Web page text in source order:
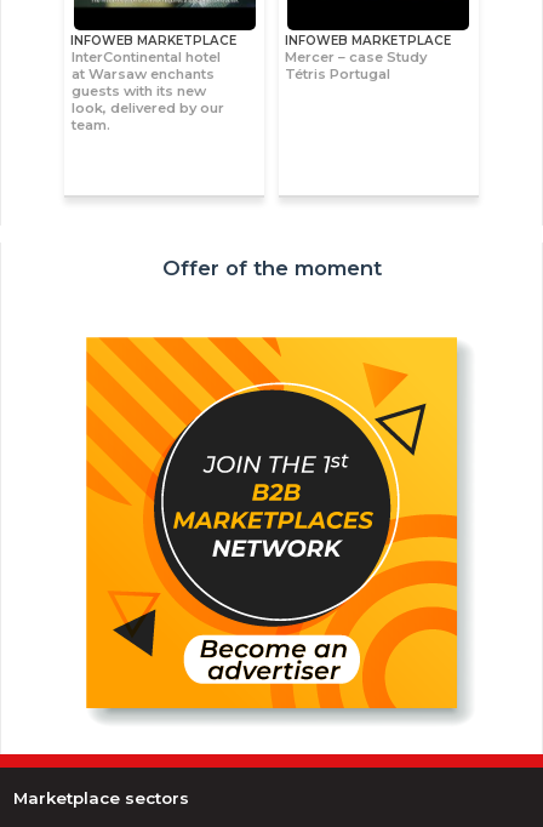
INFOWEB MARKETPLACE
InterContinental hotel
at Warsaw enchants
guests with its new
look, delivered by our
team.
INFOWEB MARKETPLACE
Mercer – case Study
Tétris Portugal
Offer of the moment
Marketplace sectors